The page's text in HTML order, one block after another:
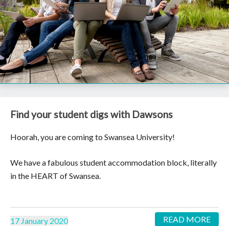
Find your student digs with Dawsons
Hoorah, you are coming to Swansea University!
We have a fabulous student accommodation block, literally
in the HEART of Swansea.
17 January 2020 READ MORE